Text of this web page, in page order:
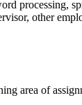
processing,
other
area of